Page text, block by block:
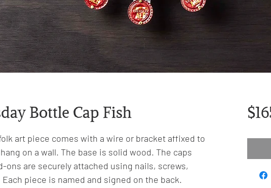
Bottle Cap Fish
art piece comes with a wire or bracket affixed to
on a wall. The base is solid wood. The caps
ons are securely attached using nails, screws,
piece is named and signed on the back.